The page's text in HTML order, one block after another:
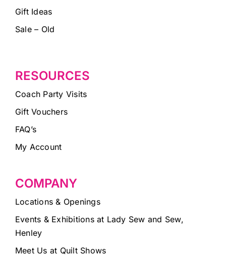
Gift Ideas
Sale – Old
RESOURCES
Coach Party Visits
Gift Vouchers
FAQ’s
My Account
COMPANY
Locations & Openings
Events & Exhibitions at Lady Sew and Sew,
Henley
Meet Us at Quilt Shows